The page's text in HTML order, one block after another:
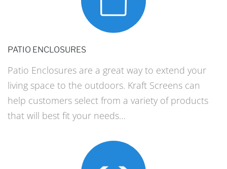
PATIO ENCLOSURES
Patio Enclosures are a great way to extend your
living space to the outdoors. Kraft Screens can
help customers select from a variety of products
that will best fit your needs…